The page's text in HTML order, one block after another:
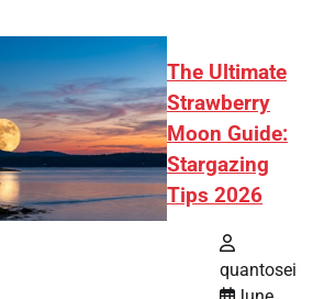
The Ultimate
Strawberry
Moon Guide:
Stargazing
Tips 2026
quantosei